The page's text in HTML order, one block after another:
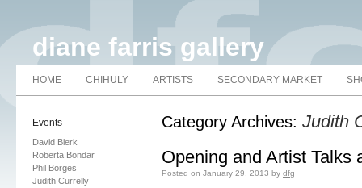
diane farris gallery
HOME CHIHULY ARTISTS SECONDARY MARKET
Category Archives: Judith
Opening and Artist Talks
Posted on January 29, 2013 by dfg
Events
David Bierk
Roberta Bondar
Phil Borges
Judith Currelly